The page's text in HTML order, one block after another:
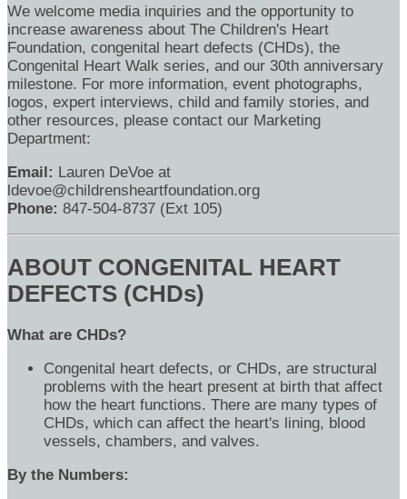
We welcome media inquiries and the opportunity to
increase awareness about The Children's Heart
Foundation, congenital heart defects (CHDs), the
Congenital Heart Walk series, and our 30th anniversary
milestone. For more information, event photographs,
logos, expert interviews, child and family stories, and
other resources, please contact our Marketing
Department:
Email: Lauren DeVoe at
ldevoe@childrensheartfoundation.org
Phone: 847-504-8737 (Ext 105)
ABOUT CONGENITAL HEART
DEFECTS (CHDs)
What are CHDs?
Congenital heart defects, or CHDs, are structural
problems with the heart present at birth that affect
how the heart functions. There are many types of
CHDs, which can affect the heart's lining, blood
vessels, chambers, and valves.
By the Numbers: